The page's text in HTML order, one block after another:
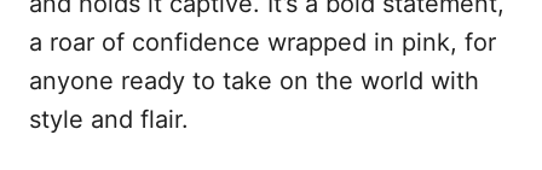
a roar of confidence wrapped in pink, for
anyone ready to take on the world with
style and flair.